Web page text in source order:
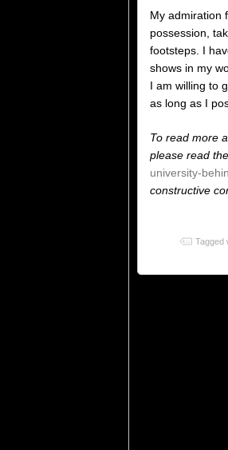
My admiration
possession,
footsteps. I
shows in my
I am willing to
as long as I
To read more
please read
university-
constructive
Tagged